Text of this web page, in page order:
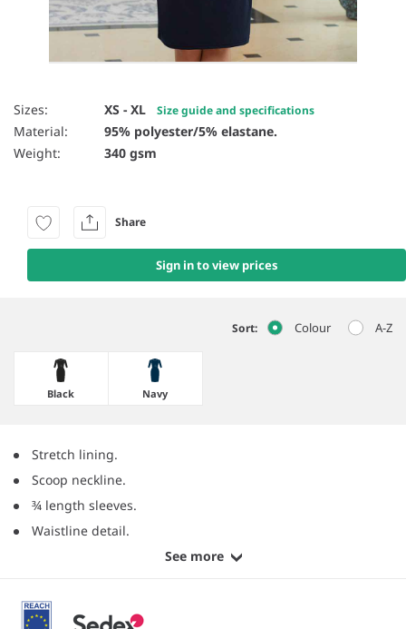
Item 1 of 4
Sizes: XS - XL Size guide and specifications
Material:
95% polyester/5% elastane.
Weight:
340 gsm
Sign in to view prices
Share
Sort: Colour A-Z
Black Navy
Stretch lining.
Scoop neckline.
¾ length sleeves.
Waistline detail.
See more